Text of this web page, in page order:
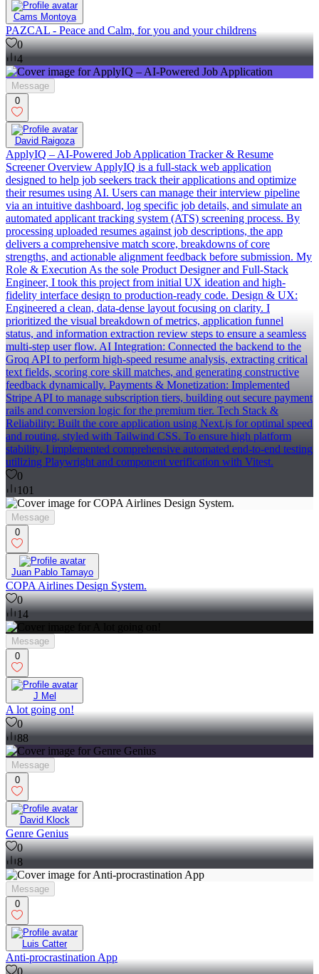
Cams Montoya
PAZCAL - Peace and Calm, for you and your childrens
0
4
Message
0
David Raigoza
ApplyIQ – AI-Powered Job Application Tracker & Resume
Screener Overview ApplyIQ is a full-stack web application
designed to help job seekers track their applications and optimize
their resumes using AI. Users can manage their interview pipeline
via an intuitive dashboard, log specific job details, and simulate an
automated applicant tracking system (ATS) screening process. By
processing uploaded resumes against job descriptions, the app
delivers a comprehensive match score, breakdowns of core
strengths, and actionable alignment feedback before submission. My
Role & Execution As the sole Product Designer and Full-Stack
Engineer, I took this project from initial UX ideation and high-
fidelity interface design to production-ready code. Design & UX:
Engineered a clean, data-dense layout focusing on clarity. I
prioritized the visual breakdown of metrics, application funnel
status, and information extraction review steps to ensure a seamless
multi-step user flow. AI Integration: Connected the backend to the
Groq API to perform high-speed resume analysis, extracting critical
text fields, scoring core skill matches, and generating constructive
feedback dynamically. Payments & Monetization: Implemented
Stripe API to manage subscription tiers, building out secure payment
rails and conversion logic for the premium tier. Tech Stack &
Reliability: Built the core application using Next.js for optimal speed
and routing, styled with Tailwind CSS. To ensure high platform
stability, I implemented comprehensive automated end-to-end testing
utilizing Playwright and component verification with Vitest.
0
101
Message
0
Juan Pablo Tamayo
COPA Airlines Design System.
0
14
Message
0
J Mel
A lot going on!
0
88
Message
0
David Klock
Genre Genius
0
8
Message
0
Luis Catter
Anti-procrastination App
0